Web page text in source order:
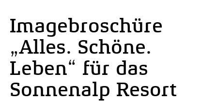
Imagebroschüre
„Alles. Schöne.
Leben“ für das
Sonnenalp Resort